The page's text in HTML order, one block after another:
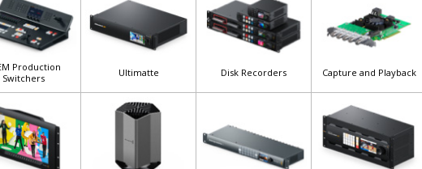
Production
Switchers
Ultimatte Disk Recorders Capture and Playback